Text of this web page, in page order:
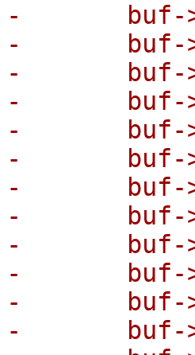
-	buf->st_dev     = stat.st_dev;
-	buf->st_ino     = stat.st_ino;
-	buf->st_mode    = stat.st_mode;
-	buf->st_nlink   = stat.st_nlink;
-	buf->st_uid     = stat.st_uid;
-	buf->st_gid     = stat.st_gid;
-	buf->st_rdev    = stat.st_rdev;
-	buf->st_size    = stat.st_size;
-	buf->st_blksize = stat.st_blksize;
-	buf->st_blocks  = stat.st_blocks;
-	buf->st_atime   = stat.st_atime;
-	buf->st_mtime   = stat.st_mtime;